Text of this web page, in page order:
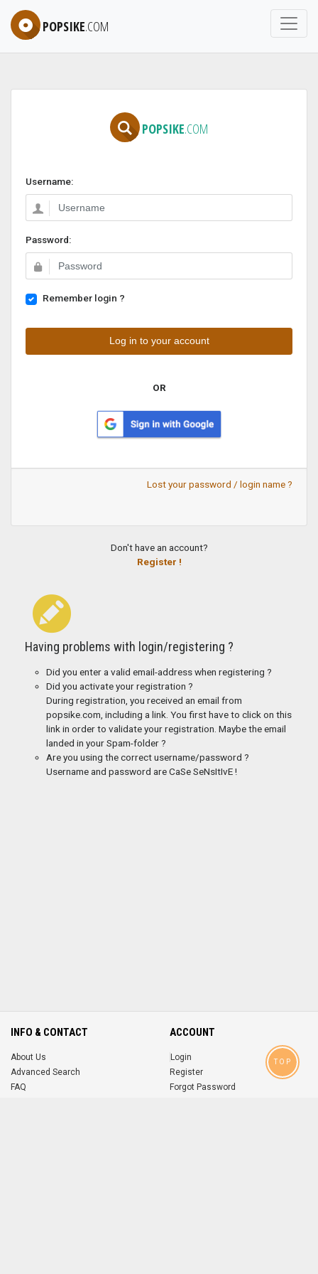
POPSIKE.COM
POPSIKE.COM
Username:
Password:
Remember login ?
OR
Lost your password / login name ?
Don't have an account?
Register !
Having problems with login/registering ?
Did you enter a valid email-address when registering ?
Did you activate your registration ?
During registration, you received an email from
popsike.com, including a link. You first have to click on this
link in order to validate your registration. Maybe the email
landed in your Spam-folder ?
Are you using the correct username/password ?
Username and password are CaSe SeNsItIvE !
INFO & CONTACT
About Us
Advanced Search
FAQ
ACCOUNT
Login
Register
Forgot Password
TOP